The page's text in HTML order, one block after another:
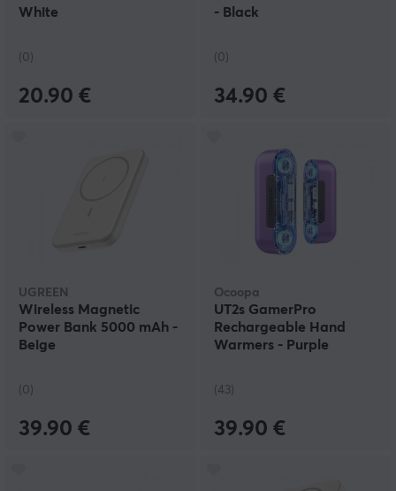
White
(0)
20.90 €
- Black
(0)
34.90 €
UGREEN
Wireless Magnetic
Power Bank 5000 mAh -
Beige
(0)
39.90 €
Ocoopa
UT2s GamerPro
Rechargeable Hand
Warmers - Purple
(43)
39.90 €